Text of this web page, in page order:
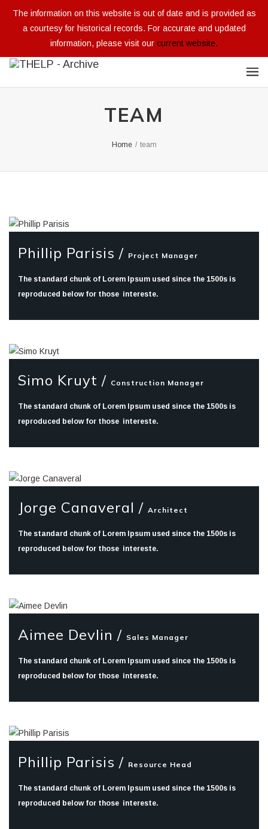
The information on this website is out of date and is provided as
a courtesy for historical records. For accurate and updated
information, please visit our current website.
TEAM
Home / team
Phillip Parisis / Project Manager
The standard chunk of Lorem Ipsum used since the 1500s is
reproduced below for those intereste.
Simo Kruyt / Construction Manager
The standard chunk of Lorem Ipsum used since the 1500s is
reproduced below for those intereste.
Jorge Canaveral / Architect
The standard chunk of Lorem Ipsum used since the 1500s is
reproduced below for those intereste.
Aimee Devlin / Sales Manager
The standard chunk of Lorem Ipsum used since the 1500s is
reproduced below for those intereste.
Phillip Parisis / Resource Head
The standard chunk of Lorem Ipsum used since the 1500s is
reproduced below for those intereste.